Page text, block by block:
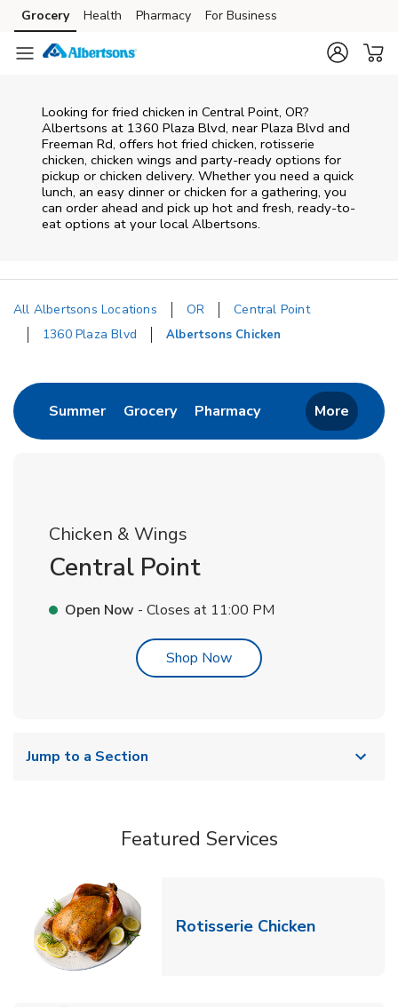
Skip to content
Skip to main content
Skip to cookie settings
Skip to chat
Grocery Health Pharmacy For Business
Looking for fried chicken in Central Point, OR?
Albertsons at 1360 Plaza Blvd, near Plaza Blvd and
Freeman Rd, offers hot fried chicken, rotisserie
chicken, chicken wings and party-ready options for
pickup or chicken delivery. Whether you need a quick
lunch, an easy dinner or chicken for a gathering, you
can order ahead and pick up hot and fresh, ready-to-
eat options at your local Albertsons.
All Albertsons Locations OR
Central Point
1360 Plaza Blvd
Albertsons Chicken
SummerLink Opens in New Tab
GroceryLink Opens in New Tab
PharmacyLink Opens in New
More
Chicken & Wings
Central Point
Open Now - Closes at 11:00 PM
Shop NowLink Opens in New Tab
Jump to a Section
Featured Services
Rotisserie ChickenLink